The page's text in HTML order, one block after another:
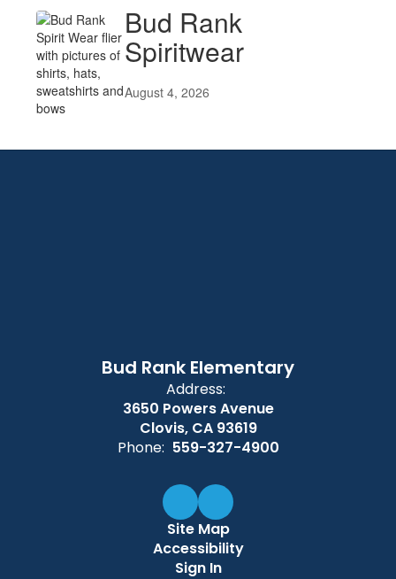
Bud Rank
Spiritwear
August 4, 2026
Bud Rank Elementary
Address:
3650 Powers Avenue
Clovis, CA 93619
Phone: 559-327-4900
Site Map
Accessibility
Sign In